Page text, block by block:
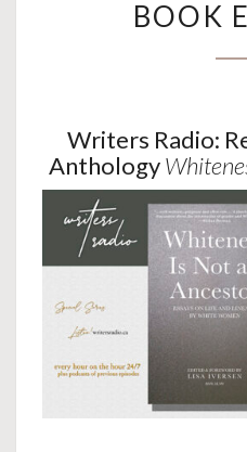
BOOK
Writers Radio:
Anthology